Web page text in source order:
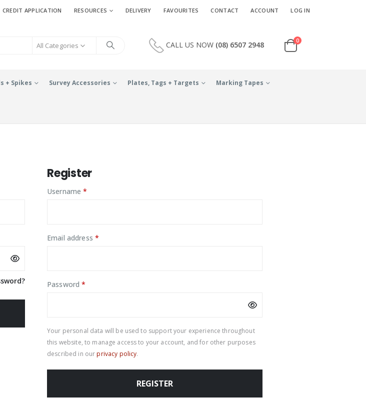
CREDIT APPLICATION RESOURCES DELIVERY FAVOURITES CONTACT ACCOUNT LOG IN
All Categories CALL US NOW (08) 6507 2948 0
+ Spikes Survey Accessories Plates, Tags + Targets Marking Tapes
Register
Username*
Email address *
Password*
Your personal data will be used to support your experience throughout
this website, to manage access to your account, and for other purposes
described in ourprivacy policy.
REGISTER